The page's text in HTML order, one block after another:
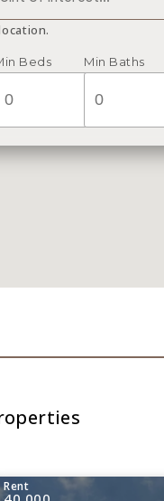
Beds Min Baths
Rent